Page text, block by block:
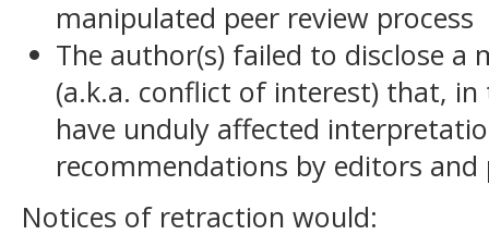
manipulated peer review process
The author(s) failed to disclose
(a.k.a. conflict of interest) that,
have unduly affected
recommendations by editors and
Notices of retraction would: